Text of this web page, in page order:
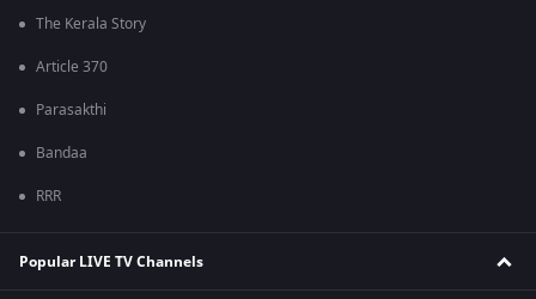
The Kerala Story
Article 370
Parasakthi
Bandaa
RRR
Popular LIVE TV Channels